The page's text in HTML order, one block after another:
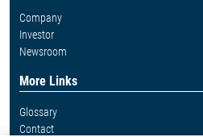
Company
Investor
Newsroom
More Links
Glossary
Contact